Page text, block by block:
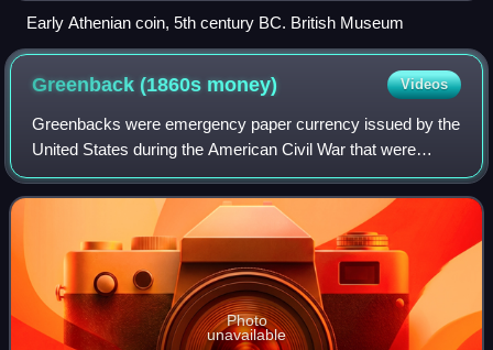
Early Athenian coin, 5th century BC. British Museum
Greenback (1860s money) Videos
Greenbacks were emergency paper currency issued by the
United States during the American Civil War that were
printed in green on the back. They were in two forms:
Demand Notes, issued in 1861–1862, an
Photo
unavailable